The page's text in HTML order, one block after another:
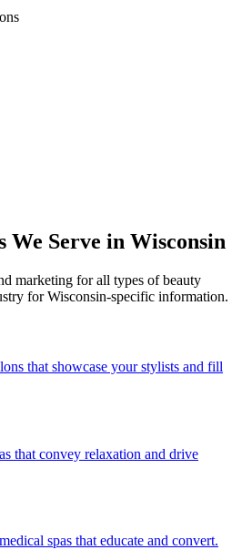
We Serve in Wisconsin
marketing for all types of beauty
forWisconsin-specific information.
that showcase your stylists and fill
that convey relaxation and drive
spas that educate and convert.